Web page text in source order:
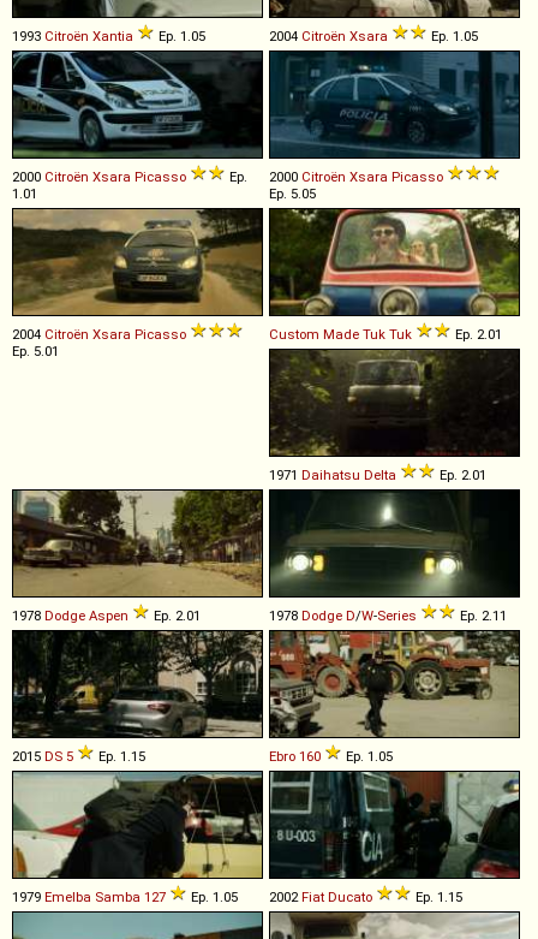
1993 Citroën Xantia Ep. 1.05 2004 Citroën Xsara Ep. 1.05
2000 Citroën Xsara Picasso
Ep.
1.01
2000 Citroën Xsara Picasso
Ep. 5.05
2004 Citroën Xsara Picasso
Ep. 5.01
Custom Made Tuk Tuk Ep. 2.01
1971 Daihatsu Delta Ep. 2.01
1978 Dodge Aspen Ep. 2.01 1978 Dodge D/W-Series Ep. 2.11
2015 DS 5 Ep. 1.15 Ebro 160 Ep. 1.05
1979 Emelba Samba 127 Ep. 1.05 2002 Fiat Ducato Ep. 1.15